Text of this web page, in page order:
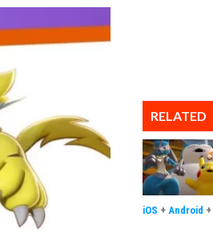
RELATED
iOS + Android +